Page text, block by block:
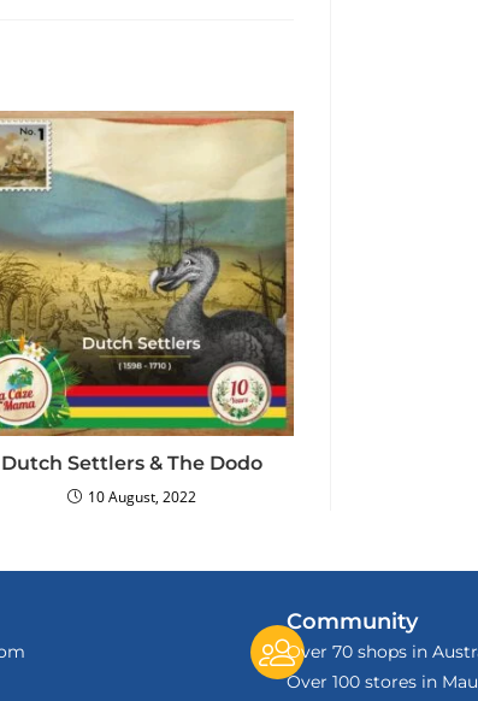
Dutch Settlers & The Dodo
10 August, 2022
Community
Over 70 shops in
Over 100 stores in